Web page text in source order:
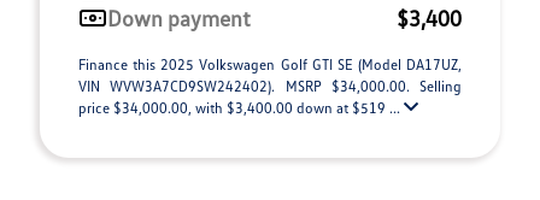
Down payment
$3,400
Finance this 2025 Volkswagen Golf GTI SE (Model DA17UZ,
VIN WVW3A7CD9SW242402). MSRP $34,000.00. Selling
price $34,000.00, with $3,400.00 down at $519 ...